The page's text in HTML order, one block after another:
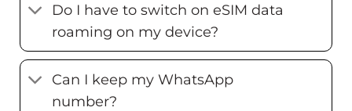
Do I have to switch on eSIM data
roaming on my device?
Can I keep my WhatsApp
number?